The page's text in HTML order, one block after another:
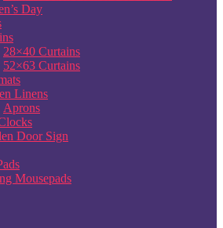
Day
28×40 Curtains
52×63 Curtains
Linens
Aprons
Door Sign
Mousepads